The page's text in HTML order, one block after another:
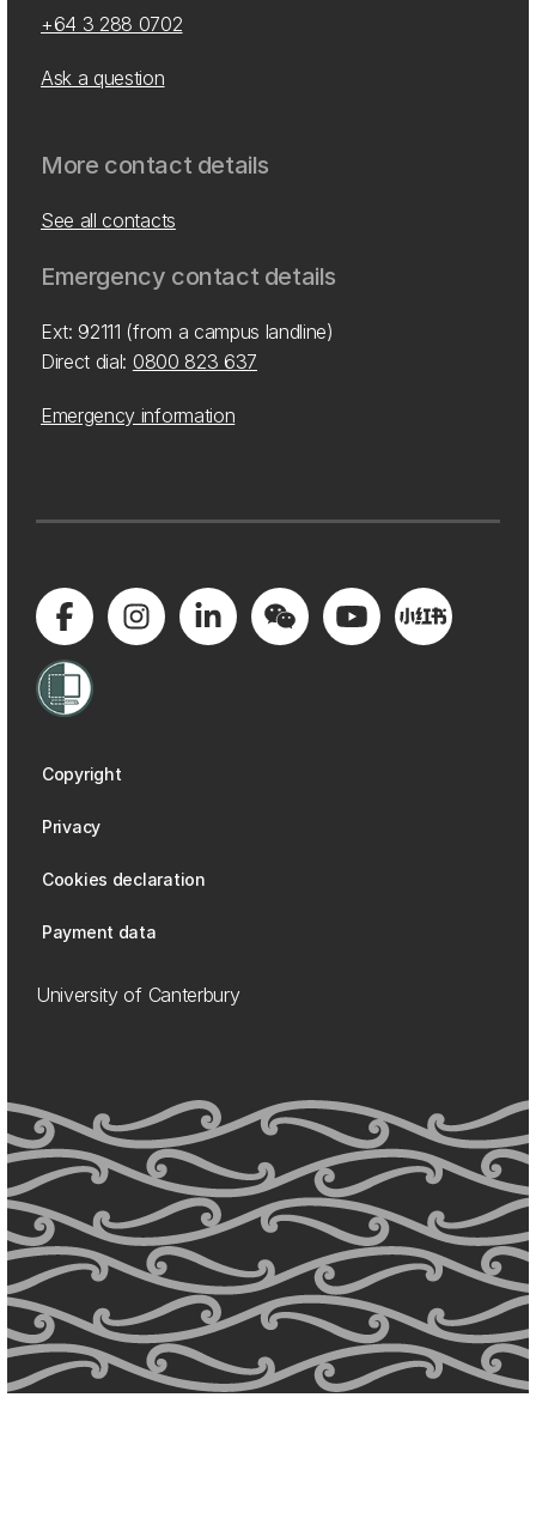
+64 3 288 0702
Ask a question
More contact details
See all contacts
Emergency contact details
Ext: 92111 (from a campus landline)
Direct dial: 0800 823 637
Emergency information
Copyright
Privacy
Cookies declaration
Payment data
University of Canterbury